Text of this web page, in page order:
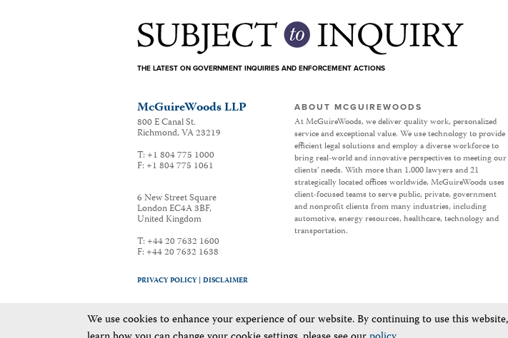
We use cookies to enhance your experience of our website. By continuing to use this
THE LATEST ON GOVERNMENT INQUIRIES AND ENFORCEMENT ACTIONS
McGuireWoods LLP
800 E Canal St.
Richmond,VA23219
T: +1 804 775 1000
F: +1 804 775 1061
6 New Street Square
London EC4A 3BF,
United Kingdom
T: +44 20 7632 1600
F: +44 20 7632 1638
ABOUT MCGUIREWOODS
At McGuireWoods, we deliver quality work, personalized
service and exceptional value. We use technology to provide
efficient legal solutions and employ a diverse workforce to
bring real-world and innovative perspectives to meeting our
clients’ needs. With more than 1,000 lawyers and 21
strategically located offices worldwide, McGuireWoods uses
client-focused teams to serve public, private, government
and nonprofit clients from many industries, including
automotive, energy resources, healthcare, technology and
transportation.
PRIVACY POLICY |DISCLAIMER